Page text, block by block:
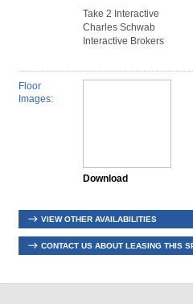
Take 2 Interactive
Charles Schwab
Interactive Brokers
Floor
Images:
Download
VIEW OTHER AVAILABILITIES
CONTACT US ABOUT LEASING THIS